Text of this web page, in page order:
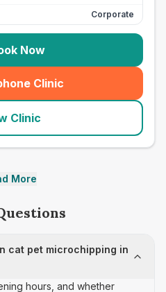
Corporate
Now
Clinic
(seo_lab_card_freephone
Clinic
More
cat pet microchipping in
hours, and whether